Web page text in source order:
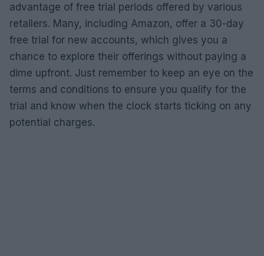
advantage of free trial periods offered by various
retailers. Many, including Amazon, offer a 30-day
free trial for new accounts, which gives you a
chance to explore their offerings without paying a
dime upfront. Just remember to keep an eye on the
terms and conditions to ensure you qualify for the
trial and know when the clock starts ticking on any
potential charges.